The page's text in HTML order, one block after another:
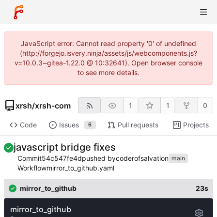
JavaScript error: Cannot read property '0' of undefined
(http://forgejo.isvery.ninja/assets/js/webcomponents.js?
v=10.0.3~gitea-1.22.0 @ 10:32641). Open browser console
to see more details.
xrsh/xrsh-com 1 1 0
Code Issues 6 Pull requests Projects
javascript bridge fixes
Commit54c547fe4dpushed bycoderofsalvation main
Workflowmirror_to_github.yaml
mirror_to_github 23s
mirror_to_github